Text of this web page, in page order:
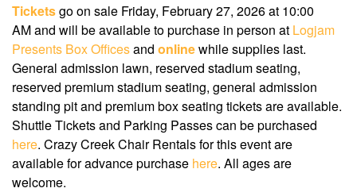
Ticketsgo on sale Friday, February 27, 2026 at 10:00
AMand will be available to purchase in person at Logjam
Presents Box Officesand onlinewhile supplies last.
General admission lawn, reserved stadium seating,
reserved premium stadium seating, general admission
standing pit and premium box seating tickets are available.
Shuttle Tickets and Parking Passes can be purchased
here. Crazy Creek Chair Rentals for this event are
available for advance purchase here. All ages are
welcome.